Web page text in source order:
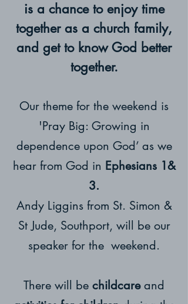
is a chance to enjoy time
together as a church family,
and get to know God better
together.
Our theme for the weekend is
'Pray Big: Growing in
dependence upon God’ as we
hear from God in Ephesians 1&
3.
Andy Liggins from St. Simon &
St Jude, Southport, will be our
speaker for the weekend.
There will be childcareand